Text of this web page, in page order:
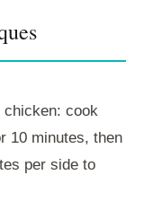
cook
10 minutes, then
per side to